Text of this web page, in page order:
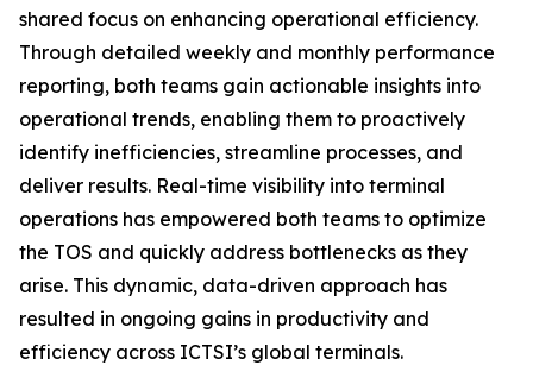
shared focus on enhancing operational efficiency.
Through detailed weekly and monthly performance
reporting, both teams gain actionable insights into
operational trends, enabling them to proactively
identify inefficiencies, streamline processes, and
deliver results. Real-time visibility into terminal
operations has empowered both teams to optimize
the TOS and quickly address bottlenecks as they
arise. This dynamic, data-driven approach has
resulted in ongoing gains in productivity and
efficiency across ICTSI’s global terminals.